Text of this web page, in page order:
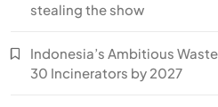
stealing the show
Indonesia’s Ambitious
30 Incinerators by 2027